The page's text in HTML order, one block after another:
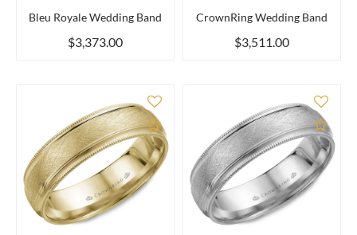
Bleu Royale Wedding Band
$3,373.00
CrownRing Wedding Band
$3,511.00
Add to Compare Add